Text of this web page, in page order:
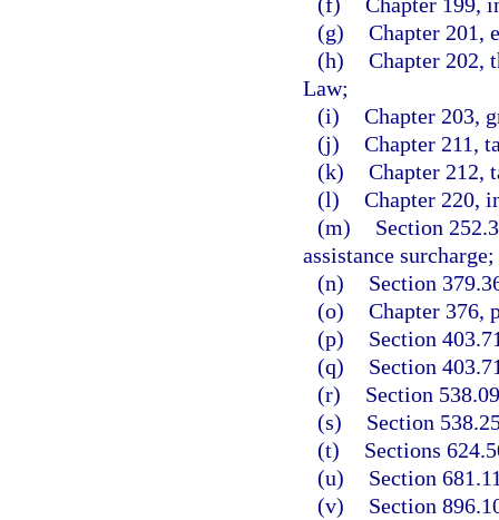
(g) Chapter 201,
(h) Chapter 202,
Law;
(i) Chapter 203,
(j) Chapter 211,
(k) Chapter 212,
(l) Chapter 220,
(m)
Section
assistance surcharge;
(n)
Section
(o) Chapter 376,
(p)
Section
(q)
Section
(r)
Section
(s)
Section
(t)
Sections
(u)
Section
(v)
Section